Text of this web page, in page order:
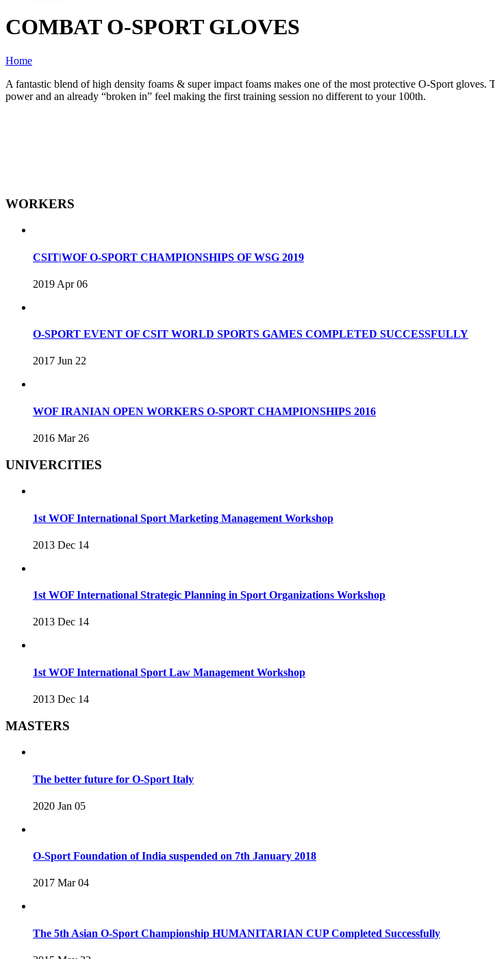
COMBAT O-SPORT GLOVES
Home
A fantastic blend of high density foams & super impact foams makes one of the most protective O-Sport
power and an already “broken in” feel making the first training session no different to your 100th.
WORKERS
CSIT|WOF O-SPORT CHAMPIONSHIPS OF WSG 2019
2019 Apr 06
O-SPORT EVENT OF CSIT WORLD SPORTS GAMES COMPLETED SUCCESSFULLY
2017 Jun 22
WOF IRANIAN OPEN WORKERS O-SPORT CHAMPIONSHIPS 2016
2016 Mar 26
UNIVERCITIES
1st WOF International Sport Marketing Management Workshop
2013 Dec 14
1st WOF International Strategic Planning in Sport Organizations Workshop
2013 Dec 14
1st WOF International Sport Law Management Workshop
2013 Dec 14
MASTERS
The better future for O-Sport Italy
2020 Jan 05
O-Sport Foundation of India suspended on 7th January 2018
2017 Mar 04
The 5th Asian O-Sport Championship HUMANITARIAN CUP Completed Successfully